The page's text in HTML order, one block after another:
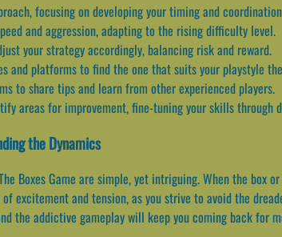
focusing on developing your timing and
and aggression, adapting to the rising difficulty level.
your strategy accordingly, balancing risk and reward.
and platforms to find the one that suits your playstyle
to share tips and learn from other experienced players.
areas for improvement, fine-tuning your skills through
the Dynamics
Boxes Game are simple, yet intriguing. When the box
excitement and tension, as you strive to avoid the
the addictive gameplay will keep you coming back for